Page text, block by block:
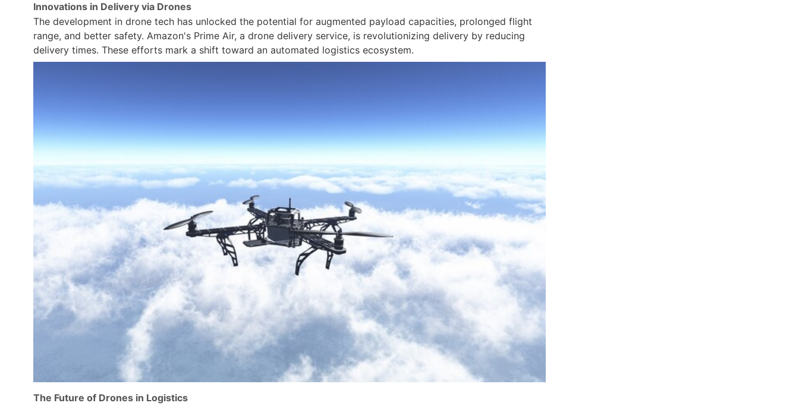
Innovations in Delivery via Drones
The development in drone tech has unlocked the potential for augmented payload capacities, prolonged flight
range, and better safety. Amazon's Prime Air, a drone delivery service, is revolutionizing delivery by reducing
delivery times. These efforts mark a shift toward an automated logistics ecosystem.
The Future of Drones in Logistics